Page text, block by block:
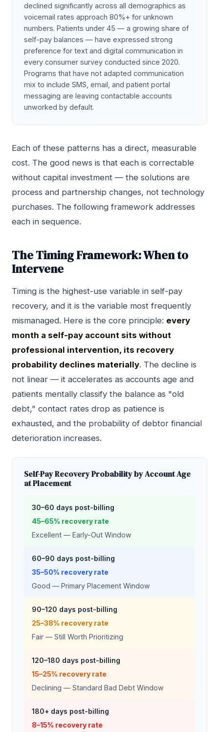
declined significantly across all demographics as
voicemail rates approach 80%+ for unknown
numbers. Patients under 45 — a growing share of
self-pay balances — have expressed strong
preference for text and digital communication in
every consumer survey conducted since 2020.
Programs that have not adapted communication
mix to include SMS, email, and patient portal
messaging are leaving contactable accounts
unworked by default.
Each of these patterns has a direct, measurable
cost. The good news is that each is correctable
without capital investment — the solutions are
process and partnership changes, not technology
purchases. The following framework addresses
each in sequence.
The Timing Framework: When to
Intervene
Timing is the highest-use variable in self-pay
recovery, and it is the variable most frequently
mismanaged. Here is the core principle: every
month a self-pay account sits without
professional intervention, its recovery
probability declines materially. The decline is
not linear — it accelerates as accounts age and
patients mentally classify the balance as "old
debt," contact rates drop as patience is
exhausted, and the probability of debtor financial
deterioration increases.
Self-Pay Recovery Probability by Account Age
at Placement
30–60 days post-billing
45–65% recovery rate
Excellent — Early-Out Window
60–90 days post-billing
35–50% recovery rate
Good — Primary Placement Window
90–120 days post-billing
25–38% recovery rate
Fair — Still Worth Prioritizing
120–180 days post-billing
15–25% recovery rate
Declining — Standard Bad Debt Window
180+ days post-billing
8–15% recovery rate